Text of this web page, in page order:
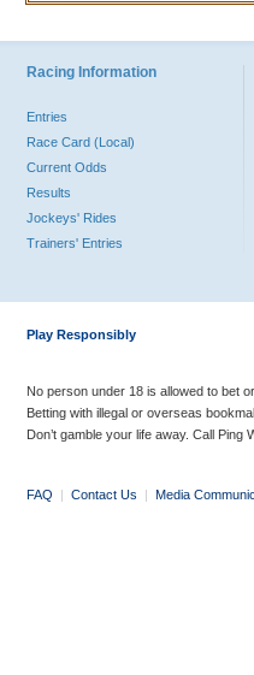
Racing Information
Entries
Race Card (Local)
Current Odds
Results
Jockeys' Rides
Trainers' Entries
Play Responsibly
No person under 18 is allowed to bet
Betting with illegal or overseas
Don’t gamble your life away. Call
FAQ | Contact Us | Media